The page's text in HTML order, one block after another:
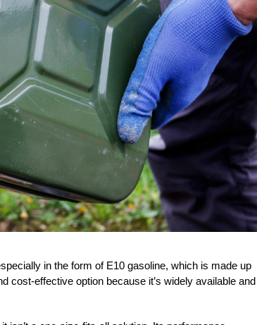
in the form of E10 gasoline, which is made up
cost-effective option because it’s widely available and